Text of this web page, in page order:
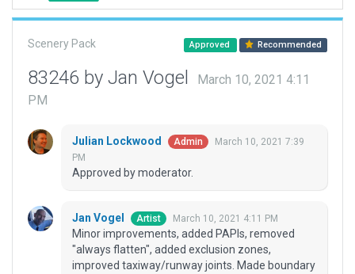
Scenery Pack Approved Recommended
83246 by Jan Vogel
March 10, 2021 4:11
PM
Julian Lockwood Admin
March 10, 2021 7:39
PM
Approved by moderator.
Jan Vogel Artist March 10, 2021 4:11 PM
Minor improvements, added PAPIs, removed
"always flatten", added exclusion zones,
improved taxiway/runway joints. Made boundary